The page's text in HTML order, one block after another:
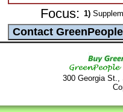
Focus: 1)
300 Georgia